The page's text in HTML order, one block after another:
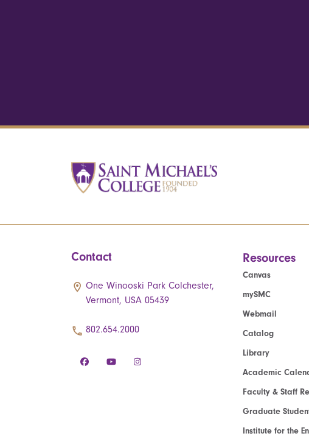
Contact
One Winooski Park Colchester,
Vermont, USA 05439
802.654.2000
Resources
Canvas
mySMC
Webmail
Catalog
Library
Academic
Faculty & Staff
Graduate
Institute for the